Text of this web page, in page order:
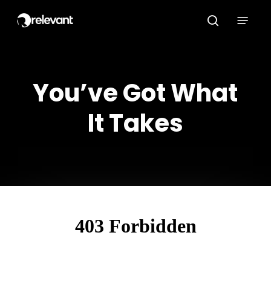
search
You’ve Got What
It Takes